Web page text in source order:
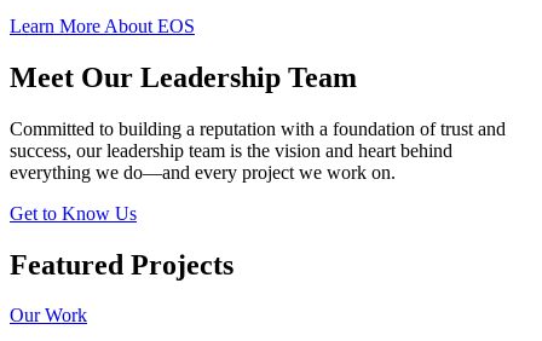
Learn More About EOS
Meet Our Leadership Team
Committed to building a reputation with a foundation of trust and
success, our leadership team is the vision and heart behind
everything we do—and every project we work on.
Get to Know Us
Featured Projects
Our Work